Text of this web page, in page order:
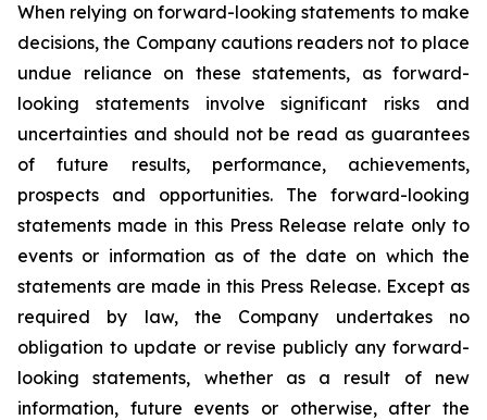
When relying on forward-looking statements to make
decisions, the Company cautions readers not to place
undue reliance on these statements, as forward-
looking statements involve significant risks and
uncertainties and should not be read as guarantees
of future results, performance, achievements,
prospects and opportunities. The forward-looking
statements made in this Press Release relate only to
events or information as of the date on which the
statements are made in this Press Release. Except as
required by law, the Company undertakes no
obligation to update or revise publicly any forward-
looking statements, whether as a result of new
information, future events or otherwise, after the